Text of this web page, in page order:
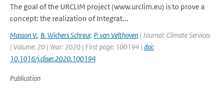
The goal of the URCLIM project (www.urclim.eu) is to prove a
concept: the realization of Integrat...
Masson V., B. Wichers Schreur, P. van Velthoven | Journal: Climate Services
| Volume: 20 | Year: 2020 | First page: 100194 | doi:
10.1016/j.cliser.2020.100194
Publication